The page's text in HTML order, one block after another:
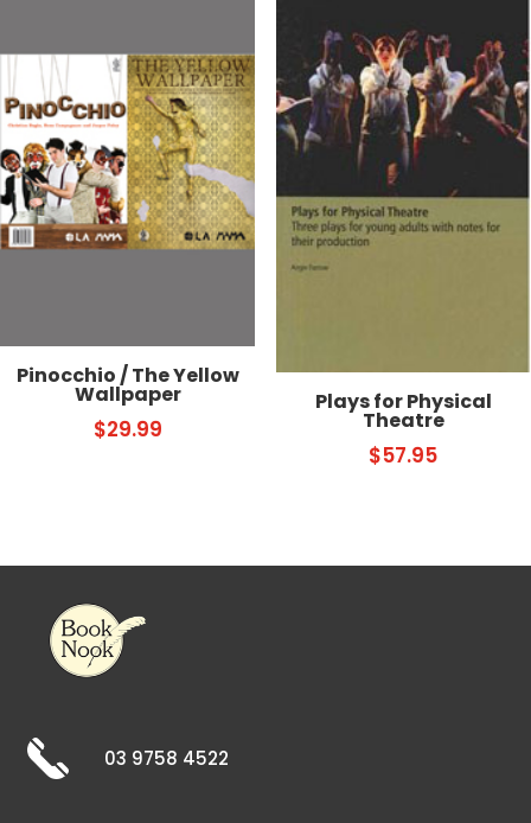
Pinocchio / The Yellow
Wallpaper
$29.99
Plays for Physical
Theatre
$57.95
03 9758 4522